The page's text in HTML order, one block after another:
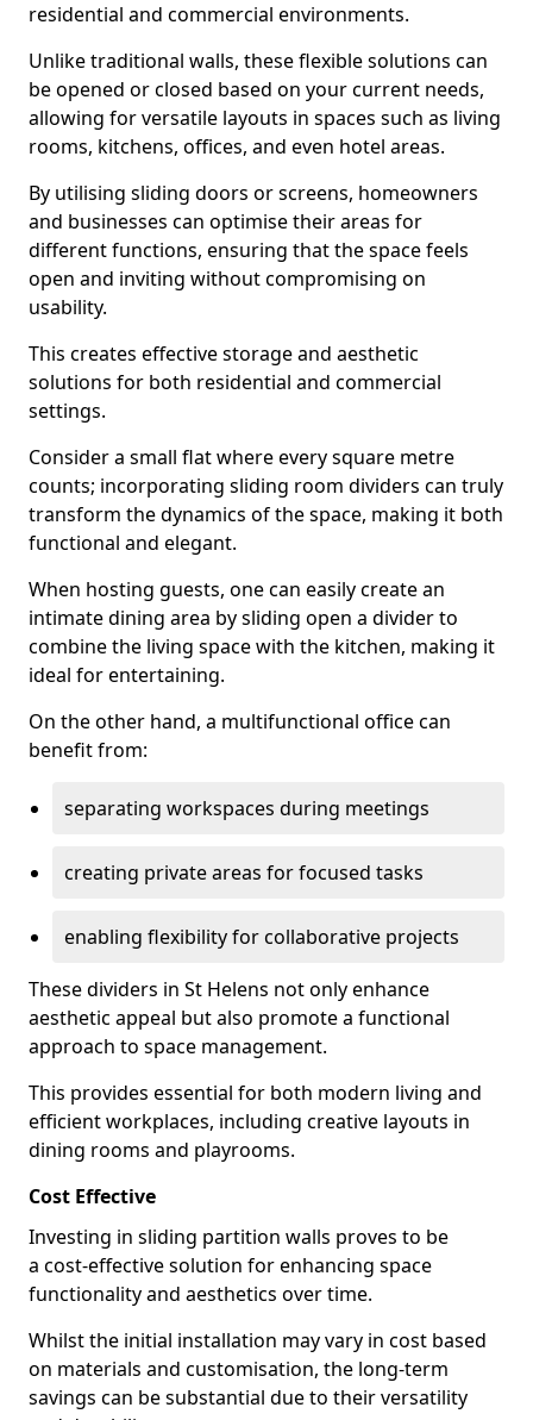
residential and commercial environments.
Unlike traditional walls, these flexible solutions can
be opened or closed based on your current needs,
allowing for versatile layouts in spaces such as living
rooms, kitchens, offices, and even hotel areas.
By utilising sliding doors or screens, homeowners
and businesses can optimise their areas for
different functions, ensuring that the space feels
open and inviting without compromising on
usability.
This creates effective storage and aesthetic
solutions for both residential and commercial
settings.
Consider a small flat where every square metre
counts; incorporating sliding room dividers can truly
transform the dynamics of the space, making it both
functional and elegant.
When hosting guests, one can easily create an
intimate dining area by sliding open a divider to
combine the living space with the kitchen, making it
ideal for entertaining.
On the other hand, a multifunctional office can
benefit from:
separating workspaces during meetings
creating private areas for focused tasks
enabling flexibility for collaborative projects
These dividers in St Helens not only enhance
aesthetic appeal but also promote a functional
approach to space management.
This provides essential for both modern living and
efficient workplaces, including creative layouts in
dining rooms and playrooms.
Cost Effective
Investing in sliding partition walls proves to be
a cost-effective solution for enhancing space
functionality and aesthetics over time.
Whilst the initial installation may vary in cost based
on materials and customisation, the long-term
savings can be substantial due to their versatility